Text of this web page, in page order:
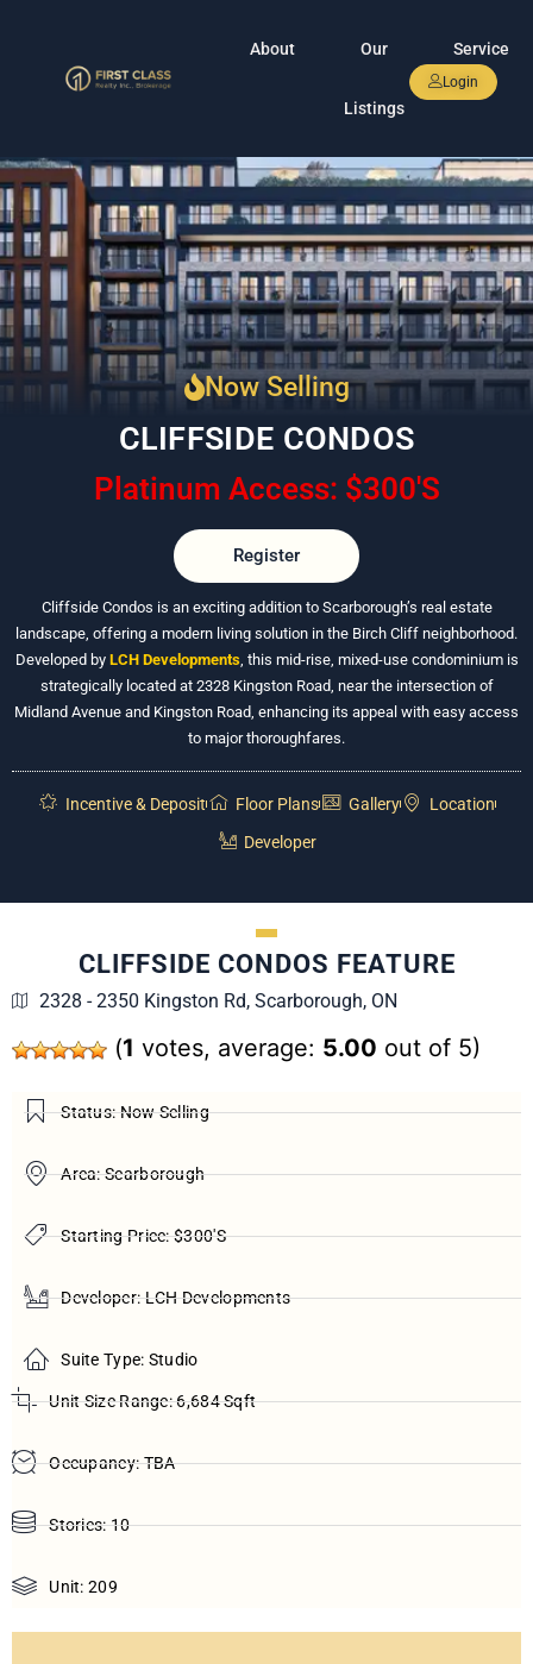
About Our
Listings
Service
Login
Now Selling
CLIFFSIDE CONDOS
Platinum Access: $300'S
Register
Cliffside Condos is an exciting addition to Scarborough’s real estate
landscape, offering a modern living solution in the Birch Cliff neighborhood.
Developed by LCH Developments, this mid-rise, mixed-use condominium is
strategically located at 2328 Kingston Road, near the intersection of
Midland Avenue and Kingston Road, enhancing its appeal with easy access
to major thoroughfares.
Incentive & Deposit Floor Plans Gallery
Location
Developer
CLIFFSIDE CONDOS FEATURE
2328 - 2350 Kingston Rd, Scarborough, ON
(1 votes, average: 5.00 out of 5)
Status: Now Selling
Area: Scarborough
Starting Price: $300'S
Developer: LCH Developments
Suite Type: Studio
Unit Size Range: 6,684 Sqft
Occupancy: TBA
Stories: 10
Unit: 209